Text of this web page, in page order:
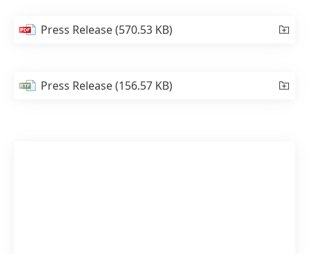
Press Release(570.53 KB)
Press Release(156.57 KB)